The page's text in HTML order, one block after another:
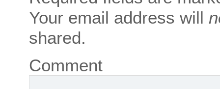
Your email address will
shared.
Comment